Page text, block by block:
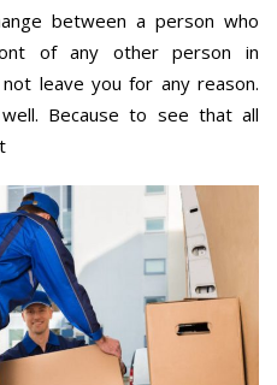
between a person who
of any other person in
leave you for any reason.
Because to see that all